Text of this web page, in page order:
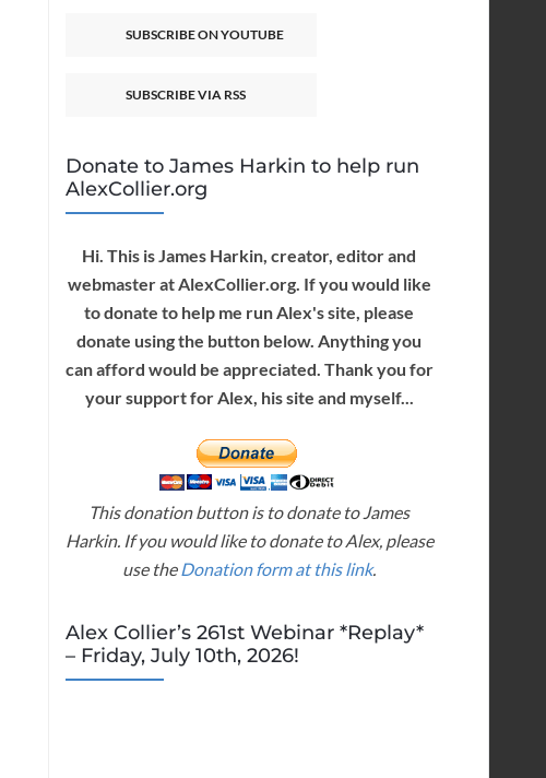
SUBSCRIBE ON YOUTUBE
SUBSCRIBE VIA RSS
Donate to James Harkin to help run
AlexCollier.org
Hi. This is James Harkin, creator, editor and
webmaster at AlexCollier.org. If you would like
to donate to help me run Alex's site, please
donate using the button below. Anything you
can afford would be appreciated. Thank you for
your support for Alex, his site and myself...
This donation button is to donate to James
Harkin. If you would like to donate to Alex, please
use theDonation form at this link.
Alex Collier’s 261st Webinar *Replay*
– Friday, July 10th, 2026!